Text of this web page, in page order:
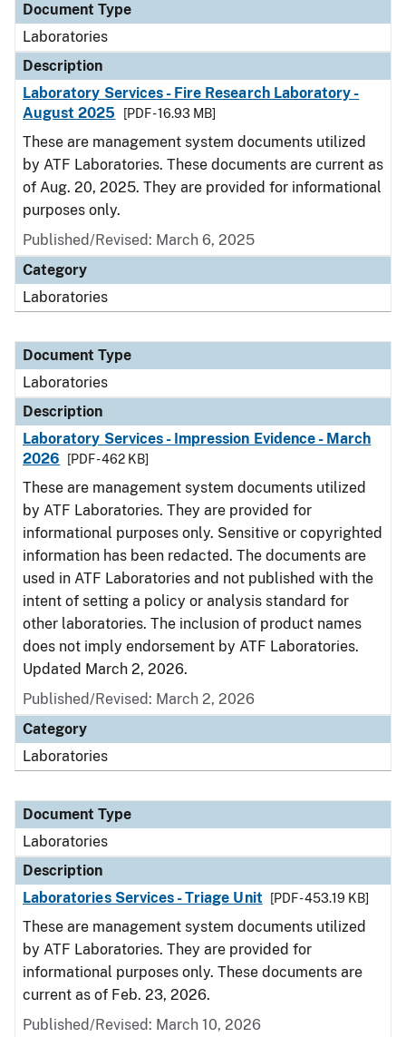
Document Type
Laboratories
Description
Laboratory Services - Fire Research Laboratory -
August 2025
[PDF - 16.93 MB]
These are management system documents utilized
by ATF Laboratories. These documents are current as
of Aug. 20, 2025. They are provided for informational
purposes only.
Published/Revised: March 6, 2025
Category
Laboratories
Document Type
Laboratories
Description
Laboratory Services - Impression Evidence - March
2026
[PDF - 462 KB]
These are management system documents utilized
by ATF Laboratories. They are provided for
informational purposes only. Sensitive or copyrighted
information has been redacted. The documents are
used in ATF Laboratories and not published with the
intent of setting a policy or analysis standard for
other laboratories. The inclusion of product names
does not imply endorsement by ATF Laboratories.
Updated March 2, 2026.
Published/Revised: March 2, 2026
Category
Laboratories
Document Type
Laboratories
Description
Laboratories Services - Triage Unit
[PDF - 453.19 KB]
These are management system documents utilized
by ATF Laboratories. They are provided for
informational purposes only. These documents are
current as of Feb. 23, 2026.
Published/Revised: March 10, 2026